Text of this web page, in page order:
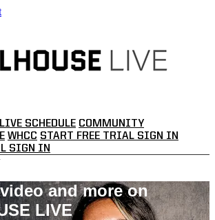
LIVE SCHEDULE COMMUNITY
WHCC START FREE TRIAL SIGN IN
SIGN IN
and more on
LIVE